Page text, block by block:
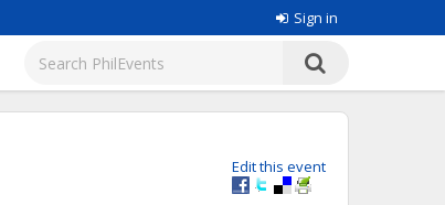
Sign in
Edit this event